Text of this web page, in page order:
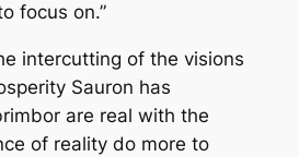
focus on.”
intercutting of the visions
Sauron has
are real with the
of reality do more to